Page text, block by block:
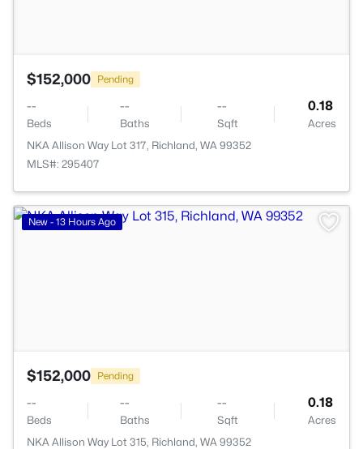
$152,000 Pending
--
Beds
--
Baths
--
Sqft
0.18
Acres
NKA Allison Way Lot 317, Richland, WA 99352
MLS#: 295407
New - 13 Hours Ago
$152,000 Pending
--
Beds
--
Baths
--
Sqft
0.18
Acres
NKA Allison Way Lot 315, Richland, WA 99352